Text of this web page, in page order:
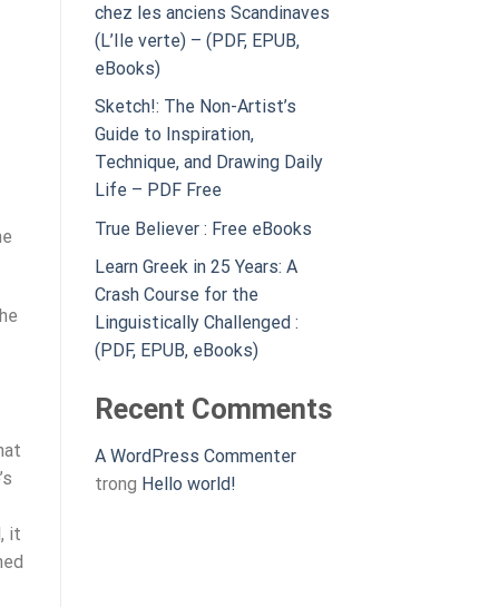
it
chez les anciens Scandinaves
(L’Ile verte) – (PDF, EPUB,
eBooks)
Sketch!: The Non-Artist’s
Guide to Inspiration,
Technique, and Drawing Daily
Life – PDF Free
True Believer : Free eBooks
Learn Greek in 25 Years: A
Crash Course for the
Linguistically Challenged :
(PDF, EPUB, eBooks)
Recent Comments
A WordPress Commenter
trong Hello world!